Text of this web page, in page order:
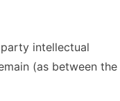
intellectual
(as between the